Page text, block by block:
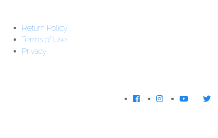
Return Policy
Terms of Use
Privacy